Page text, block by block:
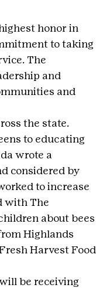
honor in
to taking
The
and
and
the state.
to educating
wrote a
considered by
to increase
with The
about bees
Highlands
Harvest Food
be receiving